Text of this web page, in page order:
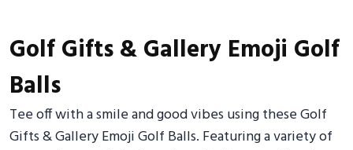
Golf Gifts & Gallery Emoji Golf
Balls
Tee off with a smile and good vibes using these Golf
Gifts & Gallery Emoji Golf Balls. Featuring a variety of